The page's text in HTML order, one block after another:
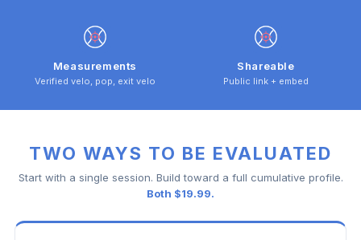
Measurements
Verified velo, pop, exit velo
Shareable
Public link + embed
TWO WAYS TO BE EVALUATED
Start with a single session. Build toward a full cumulative profile.
Both $19.99.